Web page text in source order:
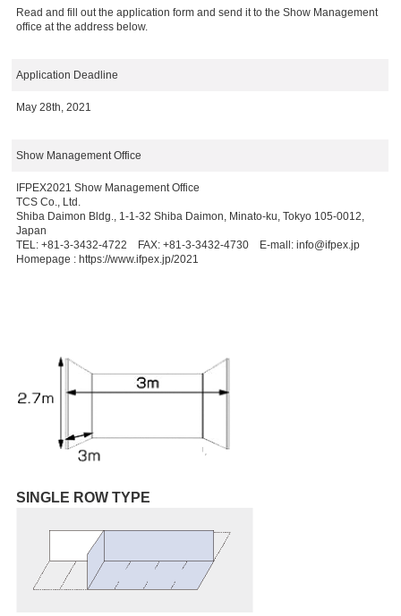
Read and fill out the application form and send it to the Show Management
office at the address below.
Application Deadline
May 28th, 2021
Show Management Office
IFPEX2021 Show Management Office
TCS Co., Ltd.
Shiba Daimon Bldg., 1-1-32 Shiba Daimon, Minato-ku, Tokyo 105-0012,
Japan
TEL: +81-3-3432-4722 FAX: +81-3-3432-4730 E-mall: info@ifpex.jp
Homepage : https://www.ifpex.jp/2021
SINGLE ROW TYPE